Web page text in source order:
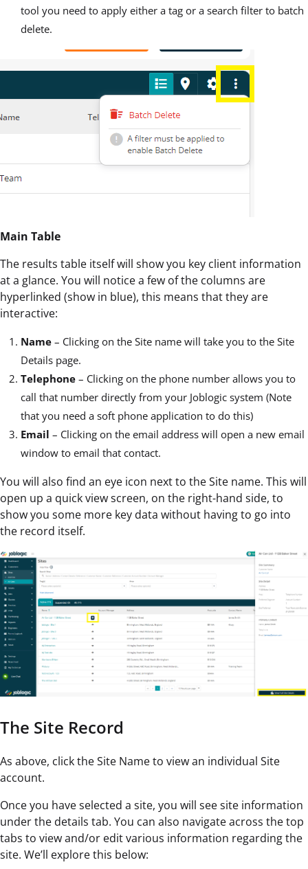
tool you need to apply either a tag or a search filter to batch
delete.
Main Table
The results table itself will show you key client information
at a glance. You will notice a few of the columns are
hyperlinked (show in blue), this means that they are
interactive:
Name – Clicking on the Site name will take you to the Site
Details page.
Telephone – Clicking on the phone number allows you to
call that number directly from your Joblogic system (Note
that you need a soft phone application to do this)
Email – Clicking on the email address will open a new email
window to email that contact.
You will also find an eye icon next to the Site name. This will
open up a quick view screen, on the right-hand side, to
show you some more key data without having to go into
the record itself.
The Site Record
As above, click the Site Name to view an individual Site
account.
Once you have selected a site, you will see site information
under the details tab. You can also navigate across the top
tabs to view and/or edit various information regarding the
site. We’ll explore this below: